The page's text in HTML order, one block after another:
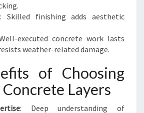
: Skilled finishing adds aesthetic
executed concrete work lasts
weather-related damage.
of Choosing
Concrete Layers
: Deep understanding of